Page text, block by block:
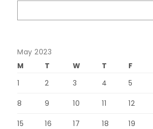
May 2023
M
T W T F
1
2 3 4 5
8 9 10 11 12
15 16 17 18 19